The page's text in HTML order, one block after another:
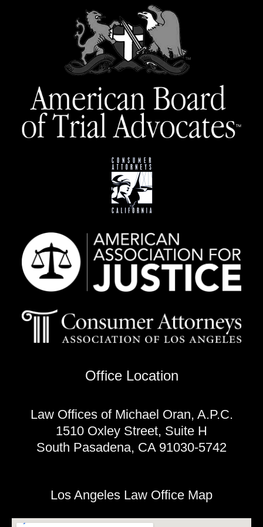
Office Location
Law Offices of Michael Oran, A.P.C.
1510 Oxley Street, Suite H
South Pasadena, CA 91030-5742
Los Angeles Law Office Map